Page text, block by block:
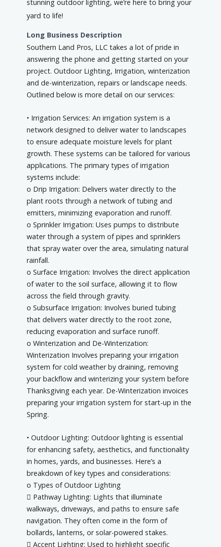
stunning outdoor lighting, we’re here to bring your
yard to life!
Long Business Description
Southern Land Pros, LLC takes a lot of pride in
answering the phone and getting started on your
project. Outdoor Lighting, Irrigation, winterization
and de-winterization, repairs or landscape needs.
Outlined below is more detail on our services:
• Irrigation Services: An irrigation system is a
network designed to deliver water to landscapes
to ensure adequate moisture levels for plant
growth. These systems can be tailored for various
applications. The primary types of irrigation
systems include:
o Drip Irrigation: Delivers water directly to the
plant roots through a network of tubing and
emitters, minimizing evaporation and runoff.
o Sprinkler Irrigation: Uses pumps to distribute
water through a system of pipes and sprinklers
that spray water over the area, simulating natural
rainfall.
o Surface Irrigation: Involves the direct application
of water to the soil surface, allowing it to flow
across the field through gravity.
o Subsurface Irrigation: Involves buried tubing
that delivers water directly to the root zone,
reducing evaporation and surface runoff.
o Winterization and De-Winterization:
Winterization Involves preparing your irrigation
system for cold weather by draining, removing
your backflow and winterizing your system before
Thanksgiving each year. De-Winterization invoices
preparing your irrigation system for start-up in the
Spring.
• Outdoor Lighting: Outdoor lighting is essential
for enhancing safety, aesthetics, and functionality
in homes, yards, and businesses. Here’s a
breakdown of key types and considerations:
o Types of Outdoor Lighting
 Pathway Lighting: Lights that illuminate
walkways, driveways, and paths to ensure safe
navigation. They often come in the form of
bollards, lanterns, or solar-powered stakes.
 Accent Lighting: Used to highlight specific